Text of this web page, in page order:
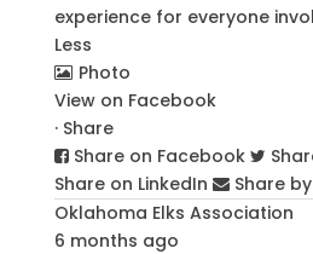
experience for everyone
Less
Photo
View on Facebook
· Share
Share on Facebook
Share on LinkedIn
Share
Oklahoma Elks Association
6 months ago